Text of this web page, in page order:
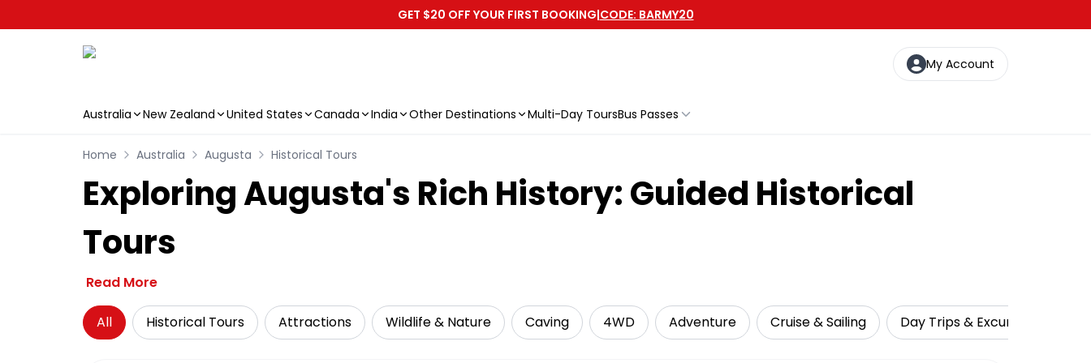
GET $20 OFF YOUR FIRST BOOKING|CODE: BARMY20
My Account
Australia New Zealand United States Canada India Other Destinations Multi-Day ToursBus Passes
Home Australia Augusta Historical Tours
Exploring Augusta's Rich History: Guided Historical
Tours
Read More
All Historical Tours Attractions Wildlife & Nature Caving 4WD Adventure Cruise & Sailing Day Trips & Excursions